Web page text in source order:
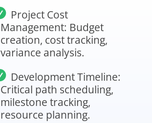
Project Cost
Management: Budget
creation, cost tracking,
variance analysis.
Development Timeline:
Critical path scheduling,
milestone tracking,
resource planning.